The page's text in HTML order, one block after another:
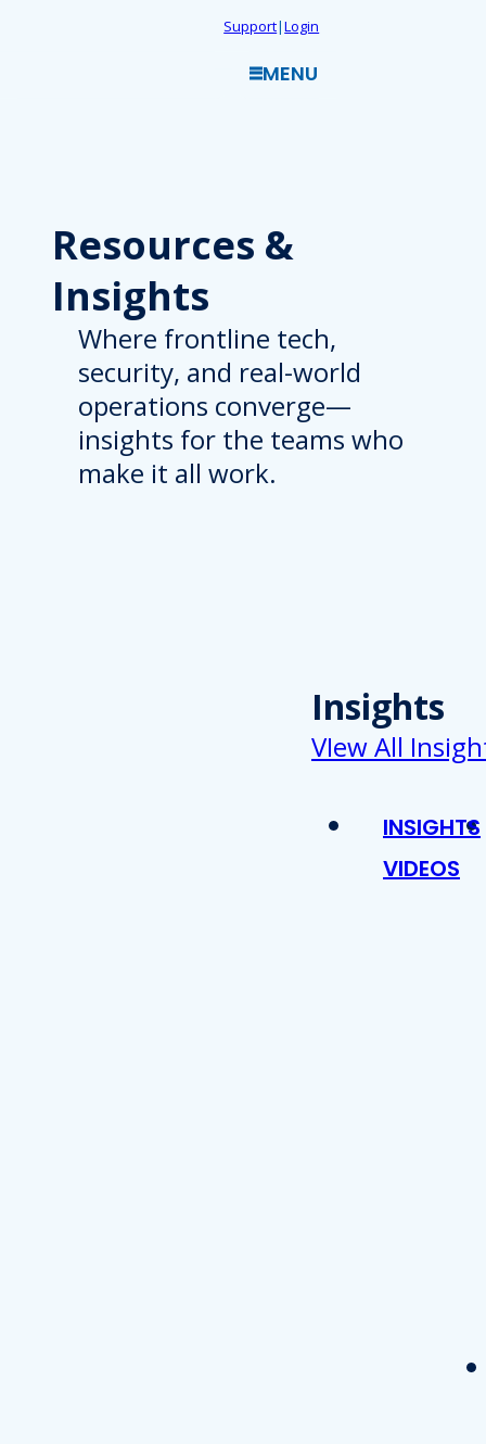
Support|Login
MENU
Resources &
Insights
Where frontline tech,
security, and real-world
operations converge—
insights for the teams who
make it all work.
Insights
VIew All
INSIGHTS
VIDEOS